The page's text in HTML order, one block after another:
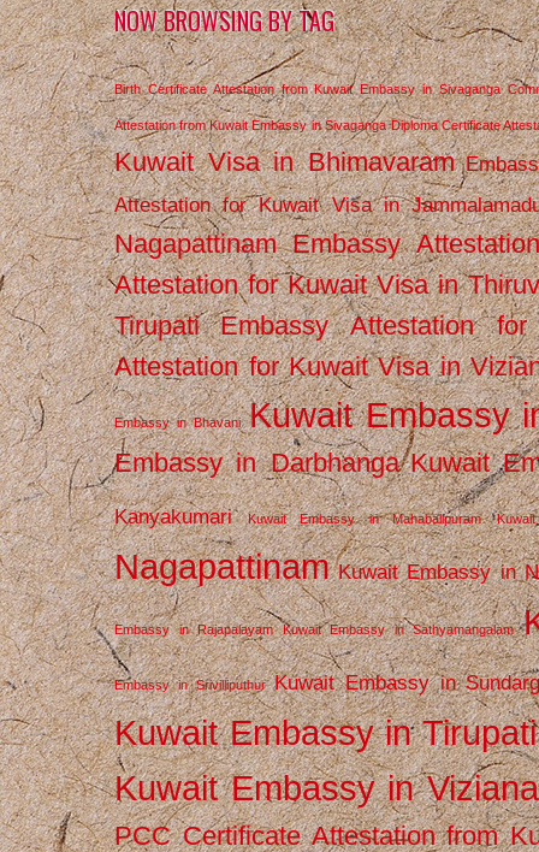
NOW BROWSING BY TAG
Birth Certificate Attestation from Kuwait Embassy in Sivaganga
Attestation from Kuwait Embassy in Sivaganga Diploma Certificate
Kuwait Visa in Bhimavaram
Attestation for Kuwait Visa in
Nagapattinam Embassy
Attestation for Kuwait Visa in
Tirupati
Embassy Attestation
Attestation for Kuwait Visa in
Embassy in Bhavani Kuwait Embassy
Embassy in Darbhanga Kuwait
Kanyakumari Kuwait Embassy in Mahabalipuram
Nagapattinam Kuwait Embassy in
Embassy in Rajapalayam Kuwait Embassy in Sathyamangalam
Embassy in Srivilliputhur Kuwait Embassy in
Kuwait Embassy in Tirupati
Kuwait Embassy in
PCC Certificate Attestation from